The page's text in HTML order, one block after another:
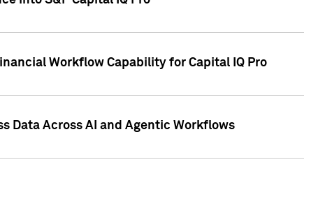
Workflow Capability for Capital IQ Pro
Data Across AI and Agentic Workflows